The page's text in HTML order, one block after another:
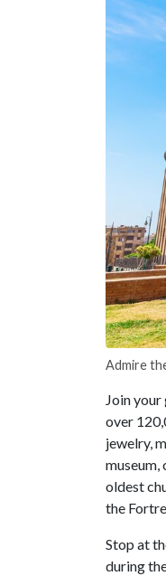
Admire
Join
over
jewelry,
museum,
oldest
the
Stop at
during